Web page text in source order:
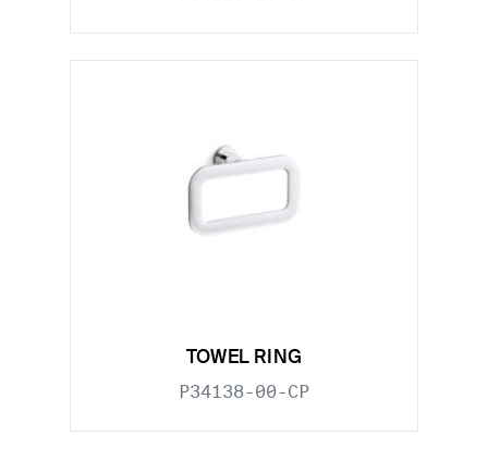
TOWEL RING
P34138-00-CP